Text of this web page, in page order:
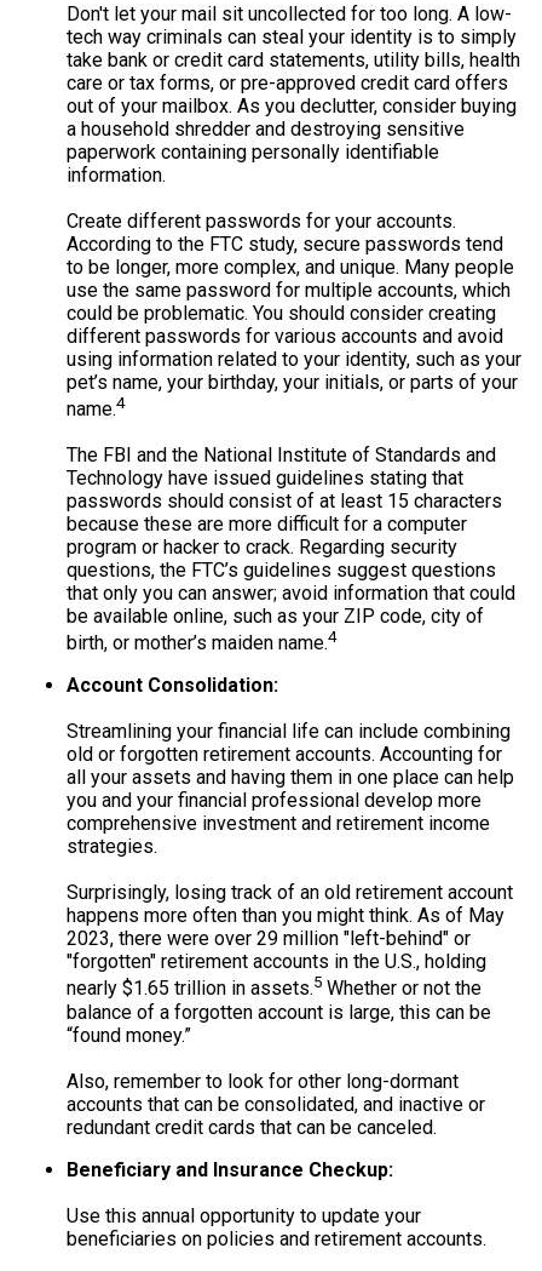
Don't let your mail sit uncollected for too long. A low-
tech way criminals can steal your identity is to simply
take bank or credit card statements, utility bills, health
care or tax forms, or pre-approved credit card offers
out of your mailbox. As you declutter, consider buying
a household shredder and destroying sensitive
paperwork containing personally identifiable
information.
Create different passwords for your accounts.
According to the FTC study, secure passwords tend
to be longer, more complex, and unique. Many people
use the same password for multiple accounts, which
could be problematic. You should consider creating
different passwords for various accounts and avoid
using information related to your identity, such as your
pet’s name, your birthday, your initials, or parts of your
name.4
The FBI and the National Institute of Standards and
Technology have issued guidelines stating that
passwords should consist of at least 15 characters
because these are more difficult for a computer
program or hacker to crack. Regarding security
questions, the FTC’s guidelines suggest questions
that only you can answer; avoid information that could
be available online, such as your ZIP code, city of
birth, or mother’s maiden name.4
Account Consolidation:
Streamlining your financial life can include combining
old or forgotten retirement accounts. Accounting for
all your assets and having them in one place can help
you and your financial professional develop more
comprehensive investment and retirement income
strategies.
Surprisingly, losing track of an old retirement account
happens more often than you might think. As of May
2023, there were over 29 million "left-behind" or
"forgotten" retirement accounts in the U.S., holding
nearly $1.65 trillion in assets.5 Whether or not the
balance of a forgotten account is large, this can be
“found money.”
Also, remember to look for other long-dormant
accounts that can be consolidated, and inactive or
redundant credit cards that can be canceled.
Beneficiary and Insurance Checkup:
Use this annual opportunity to update your
beneficiaries on policies and retirement accounts.